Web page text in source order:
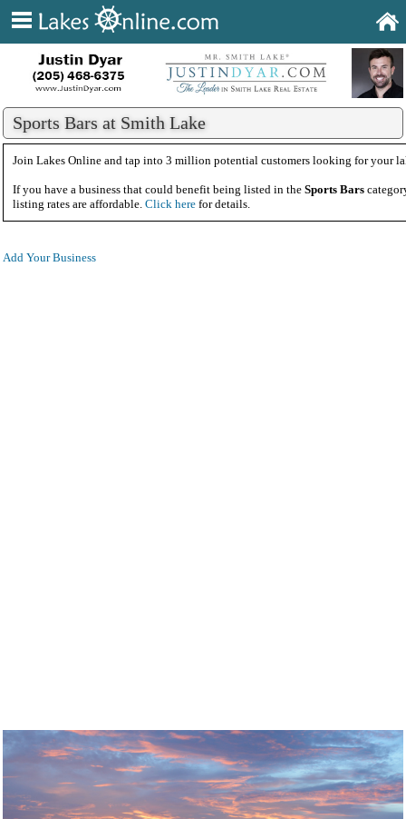
Sports Bars at Smith Lake
Join Lakes Online and tap into 3 million potential customers looking for your
If you have a business that could benefit being listed in the Sports Bars
listing rates are affordable. Click here for details.
Add Your Business